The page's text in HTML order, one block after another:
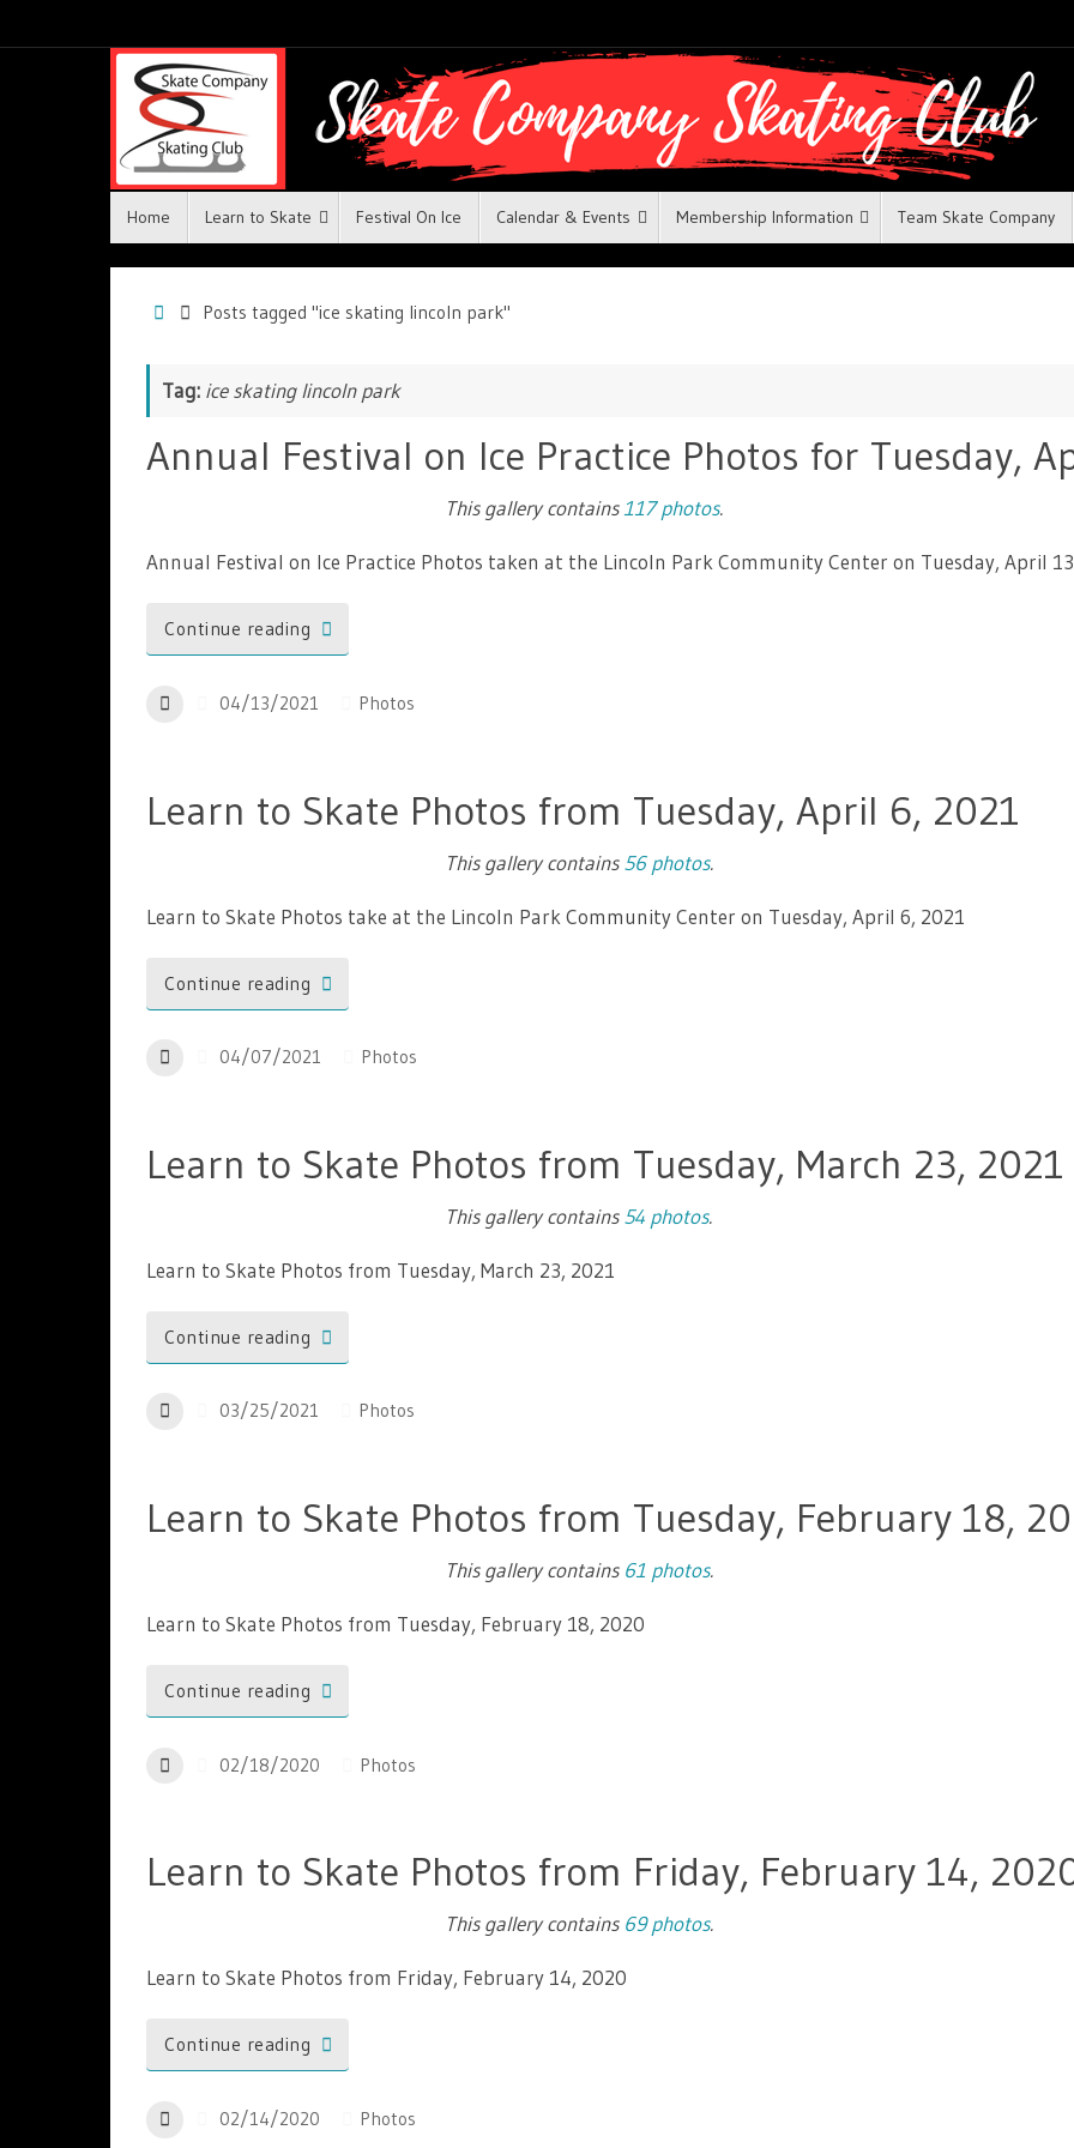
Home Learn to Skate Festival On Ice Calendar & Events Membership Information Team Skate Company
Posts tagged "ice skating lincoln park"
Tag: ice skating lincoln park
Annual Festival on Ice Practice Photos for Tuesday,
This gallery contains117 photos.
Annual Festival on Ice Practice Photos taken at the Lincoln Park Community Center on Tuesday, April
Continue reading
04/13/2021 Photos
Learn to Skate Photos from Tuesday, April 6, 2021
This gallery contains56 photos.
Learn to Skate Photos take at the Lincoln Park Community Center on Tuesday, April 6, 2021
Continue reading
04/07/2021 Photos
Learn to Skate Photos from Tuesday, March 23, 2021
This gallery contains54 photos.
Learn to Skate Photos from Tuesday, March 23, 2021
Continue reading
03/25/2021 Photos
Learn to Skate Photos from Tuesday, February 18,
This gallery contains 61 photos.
Learn to Skate Photos from Tuesday, February 18, 2020
Continue reading
02/18/2020 Photos
Learn to Skate Photos from Friday, February 14,
This gallery contains 69 photos.
Learn to Skate Photos from Friday, February 14, 2020
Continue reading
02/14/2020 Photos